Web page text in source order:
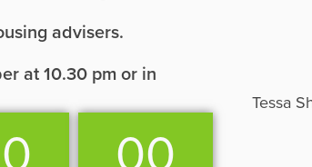
advisers.
at 10.30 pm or in
00
Tessa